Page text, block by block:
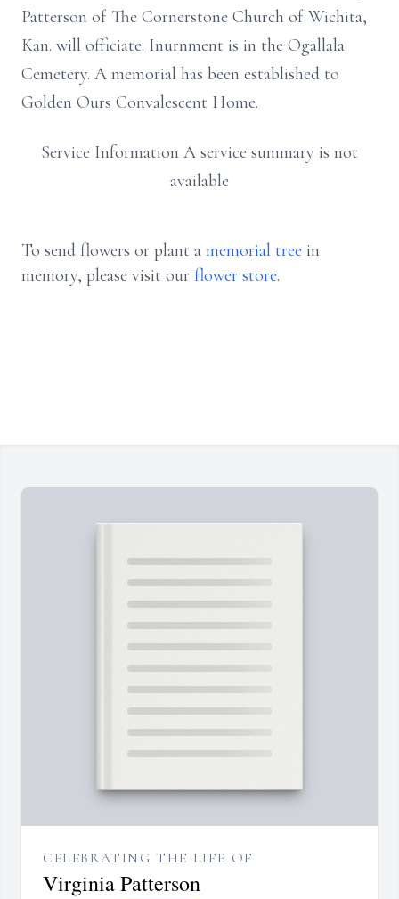
Patterson of The Cornerstone Church of Wichita,
Kan. will officiate. Inurnment is in the Ogallala
Cemetery. A memorial has been established to
Golden Ours Convalescent Home.
Service Information A service summary is not
available
To send flowers or plant a memorial tree in
memory, please visit our flower store.
CELEBRATING THE LIFE OF
Virginia Patterson